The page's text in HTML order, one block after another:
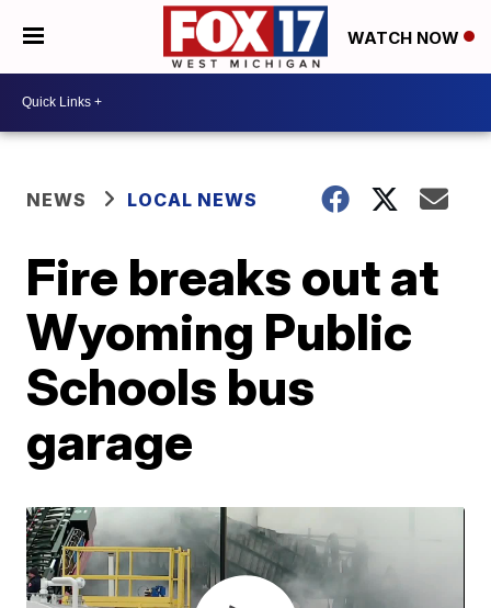
WATCH NOW
NEWS LOCAL NEWS
Fire breaks out at
Wyoming Public
Schools bus
garage